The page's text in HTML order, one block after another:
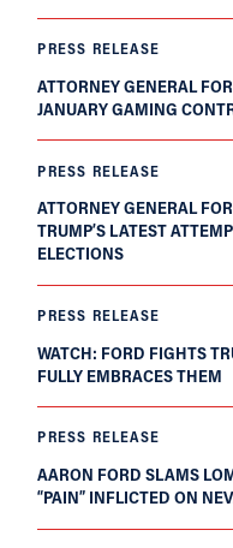
PRESS RELEASE
ATTORNEY GENERAL
JANUARY GAMING
PRESS RELEASE
ATTORNEY GENERAL
TRUMP’S LATEST
ELECTIONS
PRESS RELEASE
WATCH: FORD FIGHTS
FULLY EMBRACES THEM
PRESS RELEASE
AARON FORD SLAMS
“PAIN” INFLICTED ON